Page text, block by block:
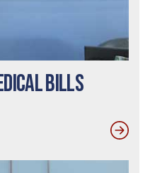
Bills